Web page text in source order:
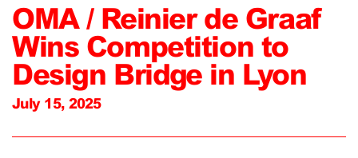
OMA / Reinier de Graaf
Wins Competition to
Design Bridge in Lyon
July 15, 2025